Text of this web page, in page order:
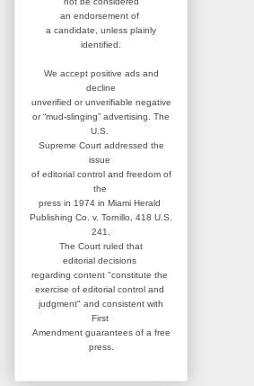
an endorsement of
a candidate, unless plainly
identified.
We accept positive ads and
decline
unverified or unverifiable negative
or “mud-slinging” advertising. The
U.S.
Supreme Court addressed the
issue
of editorial control and freedom of
the
press in 1974 in Miami Herald
Publishing Co. v. Tornillo, 418 U.S.
241.
The Court ruled that
editorial decisions
regarding content "constitute the
exercise of editorial control and
judgment" and consistent with
First
Amendment guarantees of a free
press.